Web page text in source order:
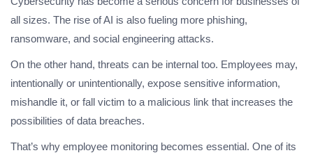
all sizes. The rise of AI is also fueling more phishing,
ransomware, and social engineering attacks.
On the other hand, threats can be internal too. Employees may,
intentionally or unintentionally, expose sensitive information,
mishandle it, or fall victim to a malicious link that increases the
possibilities of data breaches.
That’s why employee monitoring becomes essential. One of its